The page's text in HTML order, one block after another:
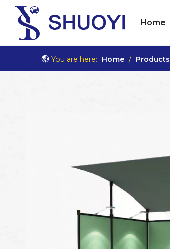
Home
You are here: Home / Products